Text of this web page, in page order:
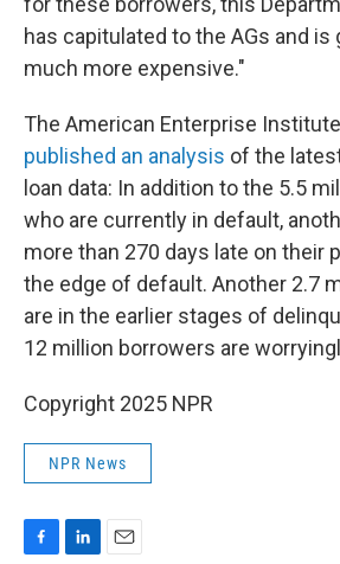
has capitulated to the AGs and is
much more expensive."
The American Enterprise
published an analysis of the
loan data: In addition to the 5.5
who are currently in default,
more than 270 days late on their
the edge of default. Another 2.7
are in the earlier stages of
12 million borrowers are
Copyright 2025 NPR
NPR News